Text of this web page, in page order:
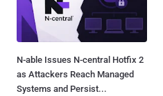
N-able Issues N-central Hotfix 2
as Attackers Reach Managed
Systems and Persist...